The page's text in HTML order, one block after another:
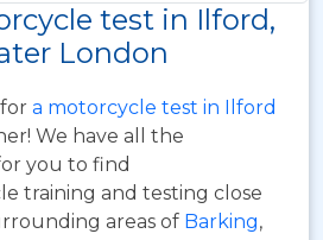
test in Ilford,
London
a motorcycle test in Ilford
We have all the
you to find
training and testing close
areas of Barking,